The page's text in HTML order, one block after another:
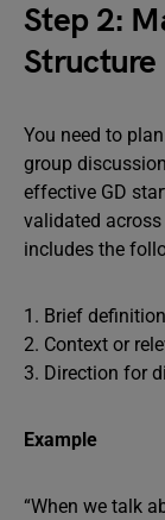
Step 2:
Structure
You need to
group
effective GD
validated
includes the
1. Brief
2. Context or
3. Direction for
Example
“When we talk